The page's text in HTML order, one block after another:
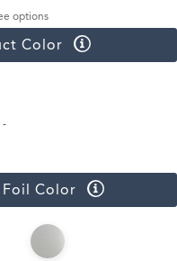
options
Color
-
Foil Color